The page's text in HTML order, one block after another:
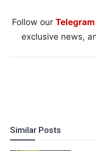
Follow our Telegram
exclusive news,
Similar Posts